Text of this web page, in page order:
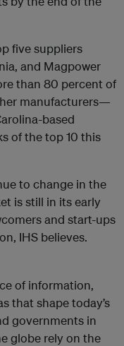
five suppliers
and Magpower
than 80 percent of
manufacturers—
based
of the top 10 this
to change in the
is still in its early
and start-ups
IHS believes.
of information,
that shape today’s
governments in
globe rely on the